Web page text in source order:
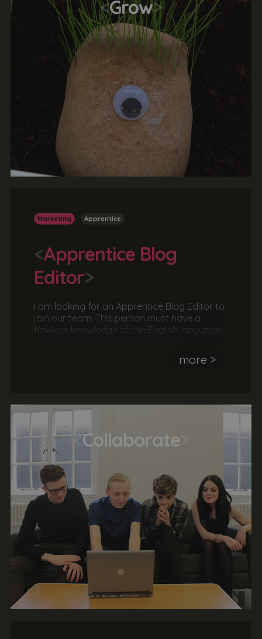
<Grow>
Marketing Apprentice
<Apprentice Blog
Editor>
I am looking for an Apprentice Blog Editor to
join our team. This person must have a
flawless knowledge of the English language
a particular audience. The ideal candidate
more >
<Collaborate>